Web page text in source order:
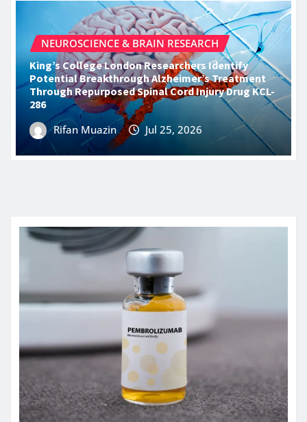
NEUROSCIENCE & BRAIN RESEARCH
King’s College London Researchers Identify
Potential Breakthrough Alzheimer’s Treatment
Through Repurposed Spinal Cord Injury Drug KCL-
286
Rifan Muazin
Jul 25, 2026